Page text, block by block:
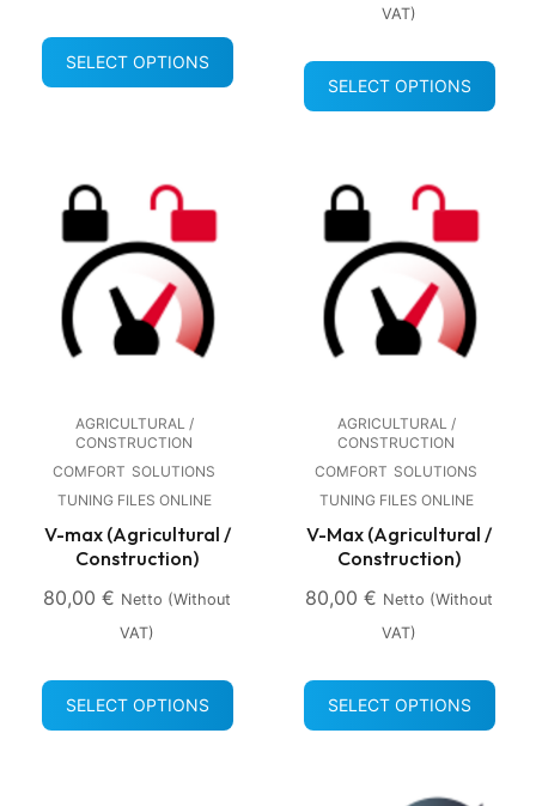
SELECT OPTIONS
VAT)
SELECT OPTIONS
AGRICULTURAL /
CONSTRUCTION
COMFORT SOLUTIONS
TUNING FILES ONLINE
V-max (Agricultural /
Construction)
80,00 € Netto (without
VAT)
SELECT OPTIONS
AGRICULTURAL /
CONSTRUCTION
COMFORT SOLUTIONS
TUNING FILES ONLINE
V-Max (Agricultural /
Construction)
80,00 € Netto (without
VAT)
SELECT OPTIONS